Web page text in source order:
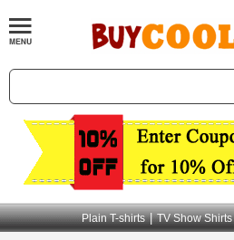
Plain T-shirts | TV Show Shirts